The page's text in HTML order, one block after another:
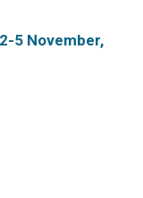
5 November,